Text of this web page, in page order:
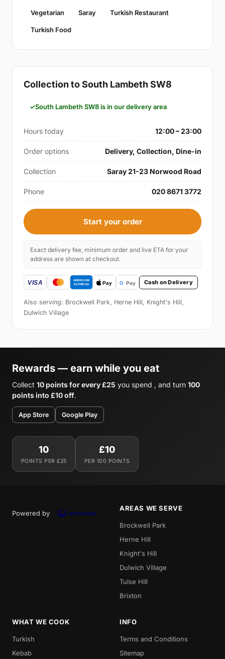
Vegetarian Saray Turkish Restaurant
Turkish Food
Collection to South Lambeth SW8
South Lambeth SW8 is in our delivery area
Hours today 12:00 – 23:00
Order options Delivery, Collection, Dine-in
Collection Saray 21-23 Norwood Road
Phone 020 8671 3772
Start your order
Exact delivery fee, minimum order and live ETA for your
address are shown at checkout.
Cash on Delivery
Also serving: Brockwell Park, Herne Hill, Knight's Hill,
Dulwich Village
Rewards — earn while you eat
Collect 10 points for every £25 you spend , and turn 100
points into £10 off.
App Store Google Play
10
POINTS PER £25
£10
PER 100 POINTS
Powered by
AREAS WE SERVE
Brockwell Park
Herne Hill
Knight's Hill
Dulwich Village
Tulse Hill
Brixton
WHAT WE COOK
Turkish
Kebab
INFO
Terms and Conditions
Sitemap